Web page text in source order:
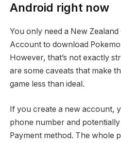
Android right now
You only need a New
Account to download
However, that’s not exactly
are some caveats that make
game less than ideal.
If you create a new account,
phone number and
Payment method. The whole